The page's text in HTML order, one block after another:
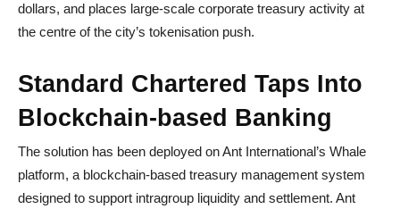
dollars, and places large-scale corporate treasury activity at
the centre of the city’s tokenisation push.
Standard Chartered Taps Into
Blockchain-based Banking
The solution has been deployed on Ant International’s Whale
platform, a blockchain-based treasury management system
designed to support intragroup liquidity and settlement. Ant